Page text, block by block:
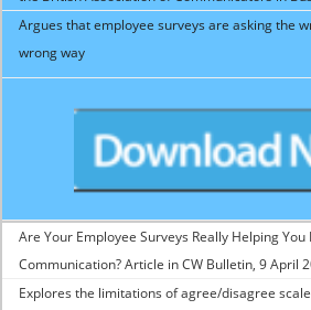
Argues that employee surveys are asking the
wrong way
Are Your Employee Surveys Really Helping
Communication? Article in CW Bulletin, 9 April
Explores the limitations of agree/disagree